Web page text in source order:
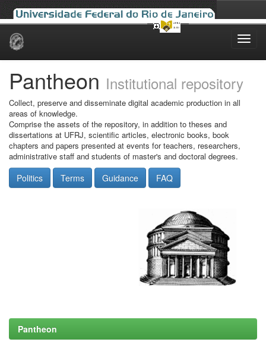
Skip
Pantheon Institutional repository
Collect, preserve and disseminate digital academic production in all
areas of knowledge.
Comprise the assets of the repository, in addition to theses and
dissertations at UFRJ, scientific articles, electronic books, book
chapters and papers presented at events for teachers, researchers,
administrative staff and students of master's and doctoral degrees.
Politics Terms Guidance FAQ
Pantheon